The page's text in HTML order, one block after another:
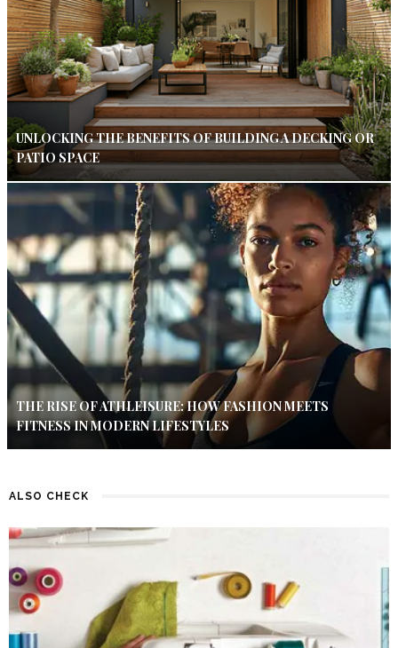
UNLOCKING THE BENEFITS OF BUILDING A DECKING OR
PATIO SPACE
THE RISE OF ATHLEISURE: HOW FASHION MEETS
FITNESS IN MODERN LIFESTYLES
ALSO CHECK